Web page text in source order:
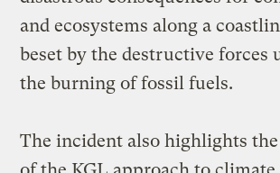
and ecosystems along a
beset by the destructive forces
the burning of fossil fuels.
The incident also highlights